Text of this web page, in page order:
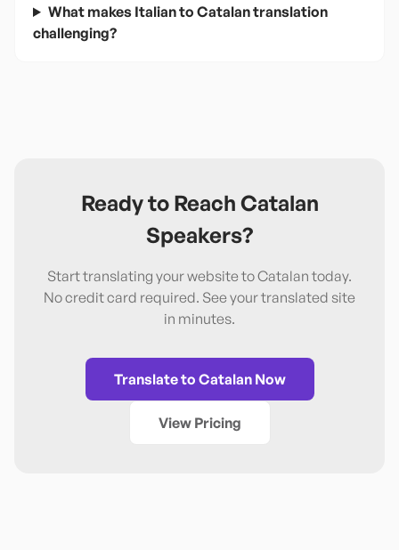
What makes Italian to Catalan translation
challenging?
Ready to Reach Catalan
Speakers?
Start translating your website toCatalan today.
No credit card required. See your translated site
in minutes.
Translate to CatalanNow
View Pricing